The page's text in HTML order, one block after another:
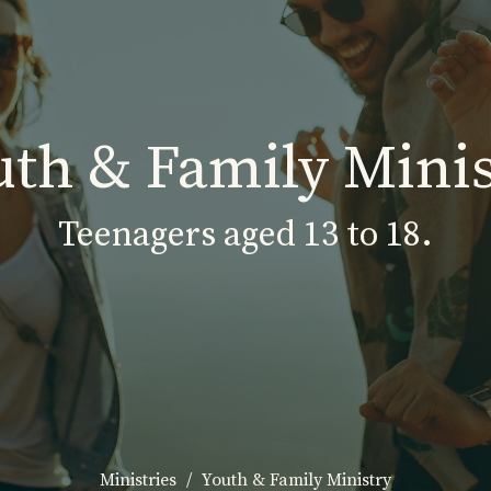
& Family
Teenagers aged 13 to 18.
Ministries Youth & Family Ministry